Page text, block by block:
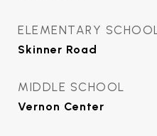
ELEMENTARY
Skinner Road
MIDDLE SCHOOL
Vernon Center